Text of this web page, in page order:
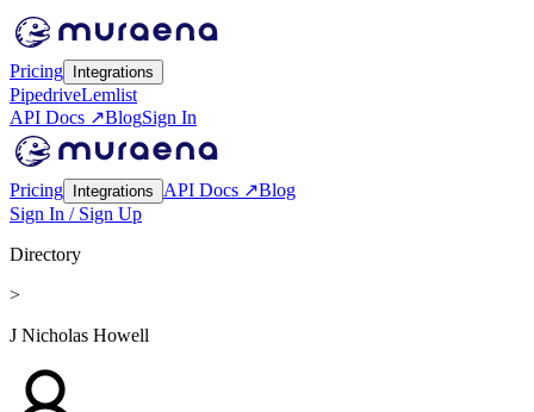
Pricing Integrations
PipedriveLemlist
API Docs ↗BlogSign In
Pricing Integrations API Docs ↗Blog
Sign In / Sign Up
Directory
>
J Nicholas Howell